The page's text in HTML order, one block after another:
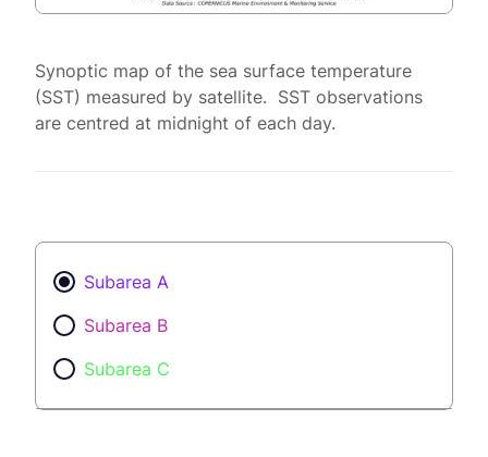
Synoptic map of the sea surface temperature
(SST) measured by satellite. SST observations
are centred at midnight of each day.
Subarea A
Subarea B
Subarea C